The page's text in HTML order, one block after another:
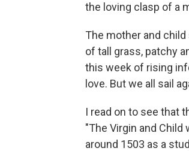
the loving clasp of a
The mother and
of tall grass, patchy
this week of rising
love. But we all sail
I read on to see that
"The Virgin and Child
around 1503 as a